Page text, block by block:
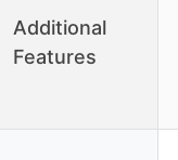
Additional
Features